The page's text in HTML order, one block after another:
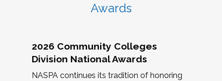
Awards
2026 Community Colleges
Division National Awards
NASPA continues its tradition of honoring